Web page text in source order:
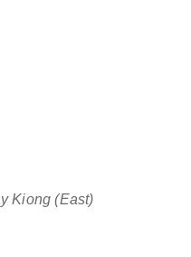
Kiong (East)